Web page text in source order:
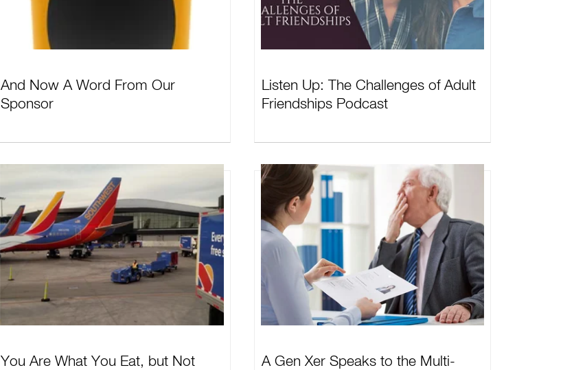
And Now A Word From Our
Sponsor
Listen Up: The Challenges of Adult
Friendships Podcast
You Are What You Eat, but Not
A Gen Xer Speaks to the Multi-